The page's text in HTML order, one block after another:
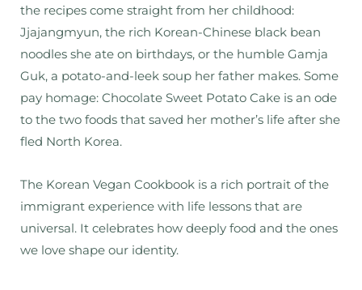
the recipes come straight from her childhood:
Jjajangmyun, the rich Korean-Chinese black bean
noodles she ate on birthdays, or the humble Gamja
Guk, a potato-and-leek soup her father makes. Some
pay homage: Chocolate Sweet Potato Cake is an ode
to the two foods that saved her mother’s life after she
fled North Korea.
The Korean Vegan Cookbook is a rich portrait of the
immigrant experience with life lessons that are
universal. It celebrates how deeply food and the ones
we love shape our identity.